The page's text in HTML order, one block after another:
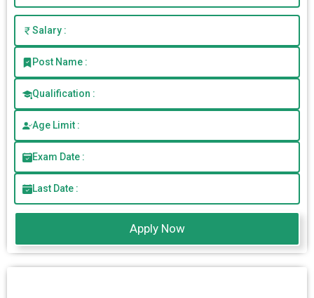
Salary :
Post Name :
Qualification :
Age Limit :
Exam Date :
Last Date :
Apply Now